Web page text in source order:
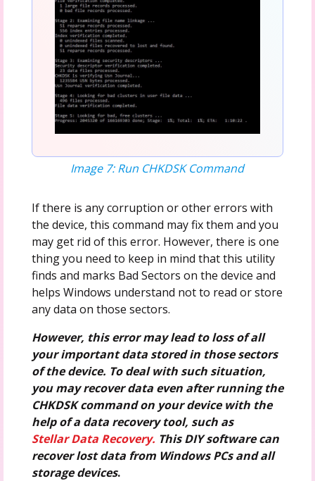
Image 7: Run CHKDSK Command
If there is any corruption or other errors with
the device, this command may fix them and you
may get rid of this error. However, there is one
thing you need to keep in mind that this utility
finds and marks Bad Sectors on the device and
helps Windows understand not to read or store
any data on those sectors.
However, this error may lead to loss of all
your important data stored in those sectors
of the device. To deal with such situation,
you may recover data even after running the
CHKDSK command on your device with the
help of a data recovery tool, such as
Stellar Data Recovery. This DIY software can
recover lost data from Windows PCs and all
storage devices.